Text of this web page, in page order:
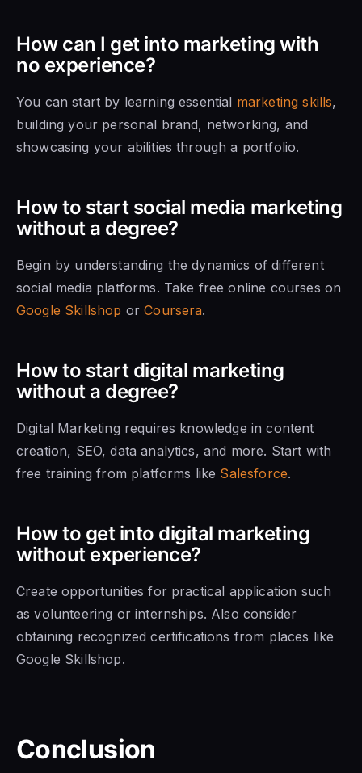
How can I get into marketing with
no experience?
You can start by learning essential marketing skills,
building your personal brand, networking, and
showcasing your abilities through a portfolio.
How to start social media marketing
without a degree?
Begin by understanding the dynamics of different
social media platforms. Take free online courses on
Google Skillshop orCoursera.
How to start digital marketing
without a degree?
Digital Marketing requires knowledge in content
creation, SEO, data analytics, and more. Start with
free training from platforms like Salesforce.
How to get into digital marketing
without experience?
Create opportunities for practical application such
as volunteering or internships. Also consider
obtaining recognized certifications from places like
Google Skillshop.
Conclusion